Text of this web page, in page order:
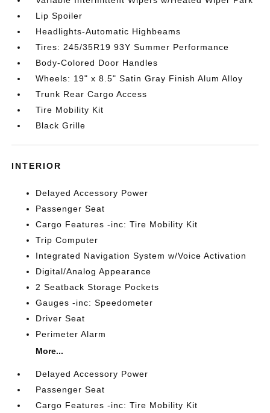
Lip Spoiler
Headlights-Automatic Highbeams
Tires: 245/35R19 93Y Summer Performance
Body-Colored Door Handles
Wheels: 19" x 8.5" Satin Gray Finish Alum Alloy
Trunk Rear Cargo Access
Tire Mobility Kit
Black Grille
INTERIOR
Delayed Accessory Power
Passenger Seat
Cargo Features -inc: Tire Mobility Kit
Trip Computer
Integrated Navigation System w/Voice Activation
Digital/Analog Appearance
2 Seatback Storage Pockets
Gauges -inc: Speedometer
Driver Seat
Perimeter Alarm
More...
Delayed Accessory Power
Passenger Seat
Cargo Features -inc: Tire Mobility Kit